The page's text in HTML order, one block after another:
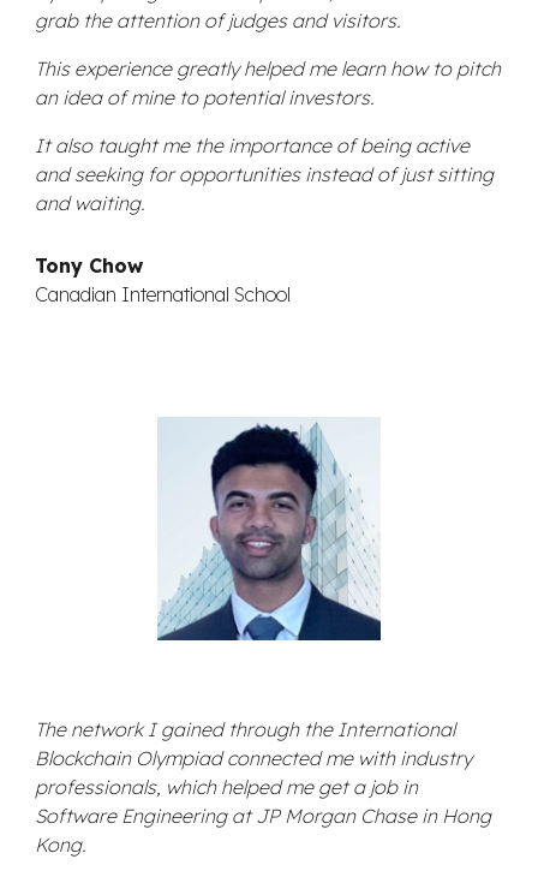
grab the attention of judges and visitors.
This experience greatly helped me learn how to pitch
an idea of mine to potential investors.
It also taught me the importance of being active
and seeking for opportunities instead of just sitting
and waiting.
Tony Chow
Canadian International School
The network I gained through the International
Blockchain Olympiad connected me with industry
professionals, which helped me get a job in
Software Engineering at JP Morgan Chase in Hong
Kong.